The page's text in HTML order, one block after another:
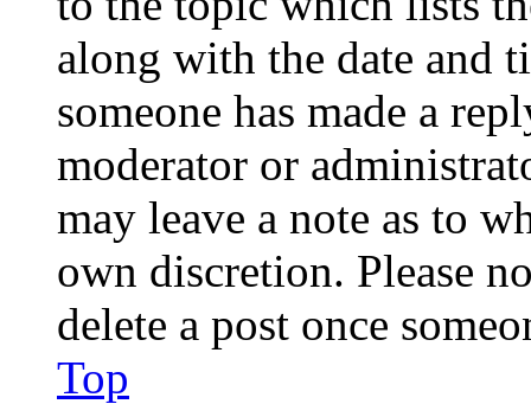
along with the date and
someone has made a
moderator or
may leave a note as to
own discretion. Please
delete a post once
Top